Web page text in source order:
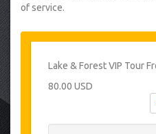
of service.
Lake & Forest VIP Tour
80.00 USD